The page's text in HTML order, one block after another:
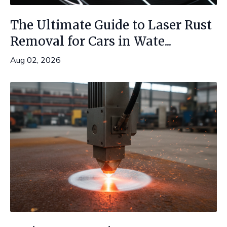
The Ultimate Guide to Laser Rust
Removal for Cars in Wate...
Aug 02, 2026